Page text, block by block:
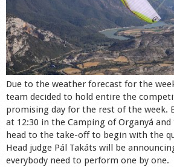
Due to the weather forecast for the
team decided to hold entire the
promising day for the rest of the week.
at 12:30 in the Camping of Organyá and
head to the take-off to begin with the
Head judge Pál Takáts will be
everybody need to perform one by one.